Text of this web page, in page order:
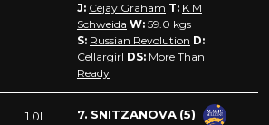
J: Cejay Graham T: K M
Schweida W: 59.0 kgs
S: Russian Revolution D:
Cellargirl DS: More Than
Ready
1.0L 7. SNITZANOVA (5)